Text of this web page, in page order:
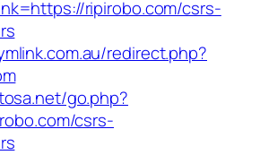
ripirobo.com/csrs-
redirect.php?
go.php?
csrs-